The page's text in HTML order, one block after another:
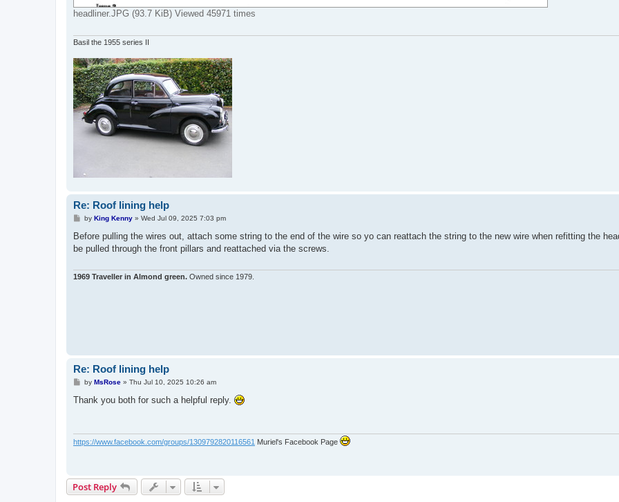
headliner.JPG (93.7 KiB) Viewed 45971 times
Basil the 1955 series II
Re: Roof lining help
P
s
by King Kenny» Wed Jul 09, 2025 7:03 pm
Before pulling the wires out, attach some string to the end of the wire so yo can reattach the string to the new wire when refitting the
be pulled through the front pillars and reattached via the screws.
1969 Traveller in Almond green. Owned since 1979.
Re: Roof lining help
P
s
by MsRose» Thu Jul 10, 2025 10:26 am
Thank you both for such a helpful reply.
https://www.facebook.com/groups/1309792820116561 Muriel's Facebook Page
Post Reply